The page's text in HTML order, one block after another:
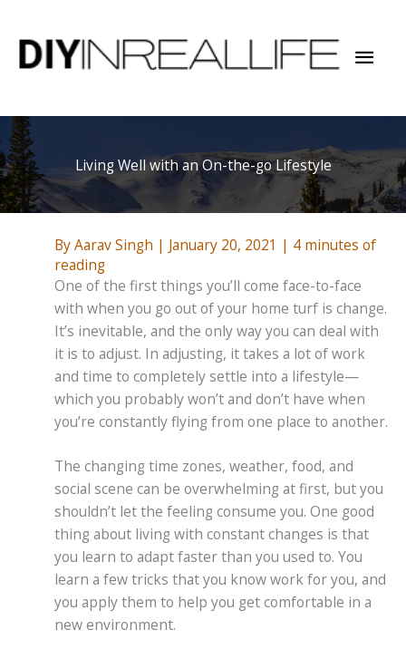
content
Main
Living Well with an On-the-go Lifestyle
ByAarav Singh | January 20, 2021 | 4 minutes of
reading
One of the first things you’ll come face-to-face
with when you go out of your home turf is change.
It’s inevitable, and the only way you can deal with
it is to adjust. In adjusting, it takes a lot of work
and time to completely settle into a lifestyle—
which you probably won’t and don’t have when
you’re constantly flying from one place to another.
The changing time zones, weather, food, and
social scene can be overwhelming at first, but you
shouldn’t let the feeling consume you. One good
thing about living with constant changes is that
you learn to adapt faster than you used to. You
learn a few tricks that you know work for you, and
you apply them to help you get comfortable in a
new environment.